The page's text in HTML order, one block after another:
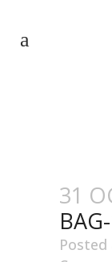
31
Posted